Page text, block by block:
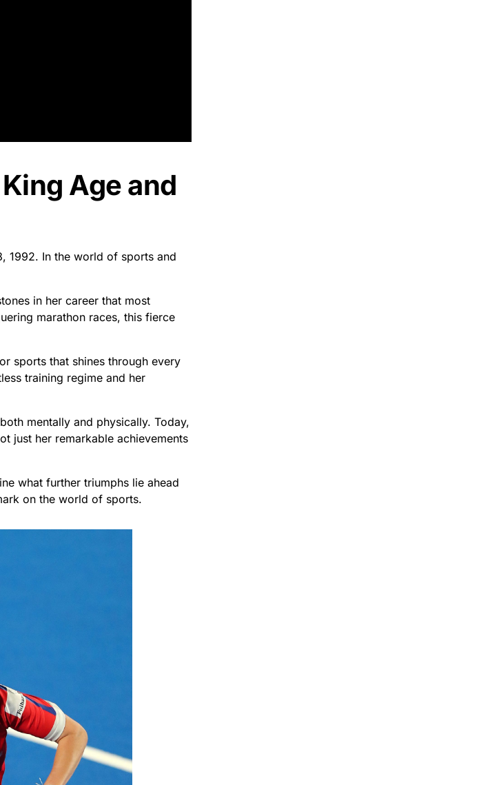
Age and
1992. In the world of sports and
in her career that most
marathon races, this fierce
sports that shines through every
training regime and her
mentally and physically. Today,
just her remarkable achievements
what further triumphs lie ahead
on the world of sports.